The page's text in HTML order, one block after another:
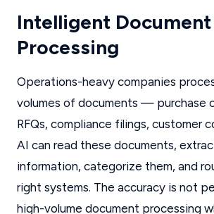
Intelligent Document
Processing
Operations-heavy companies
volumes of documents — purchase
RFQs, compliance filings, customer
AI can read these documents,
information, categorize them, and
right systems. The accuracy is not
high-volume document processing